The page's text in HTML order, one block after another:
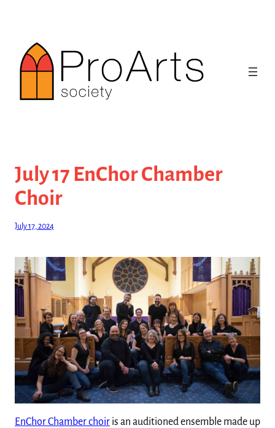
content
July 17 EnChor Chamber
Choir
July 17, 2024
EnChor Chamber choir is an auditioned ensemble made up